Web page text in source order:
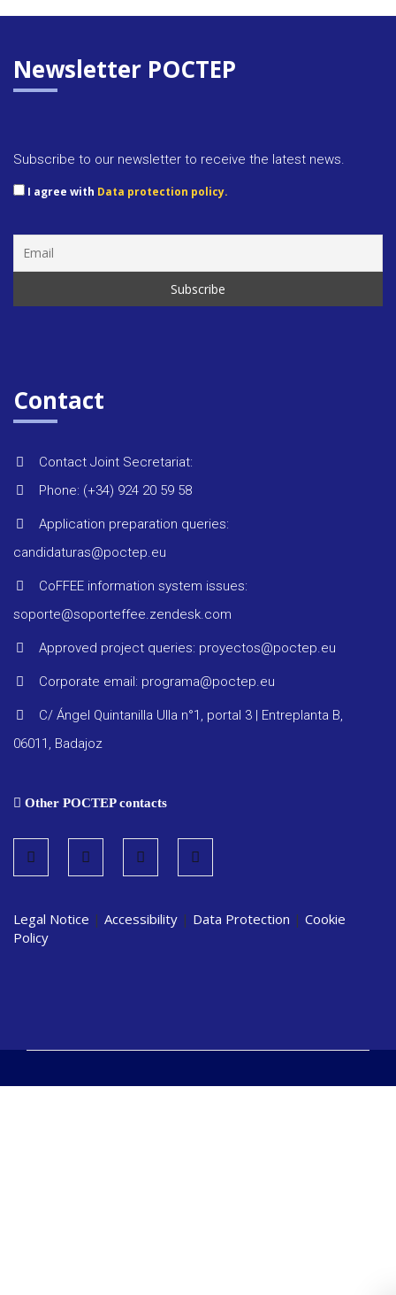
Newsletter POCTEP
Subscribe to our newsletter to receive the latest news.
I agree with Data protection policy.
Contact
Contact Joint Secretariat:
Phone: (+34) 924 20 59 58
Application preparation queries:
candidaturas@poctep.eu
CoFFEE information system issues:
soporte@soporteffee.zendesk.com
Approved project queries: proyectos@poctep.eu
Corporate email: programa@poctep.eu
C/ Ángel Quintanilla Ulla n°1, portal 3 | Entreplanta B,
06011, Badajoz
Other POCTEP contacts
Legal Notice | Accessibility | Data Protection | Cookie
Policy